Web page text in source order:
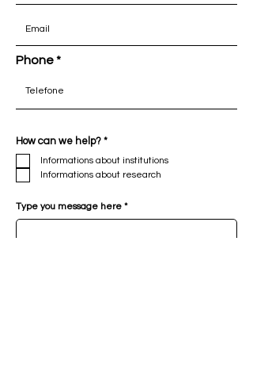
Please contact INCT Paleovert by sending
an email with the details below. We will be
Phone
How can we help? *R
q
u
e
d
Informations about institutions
Informations about research
Type you message here